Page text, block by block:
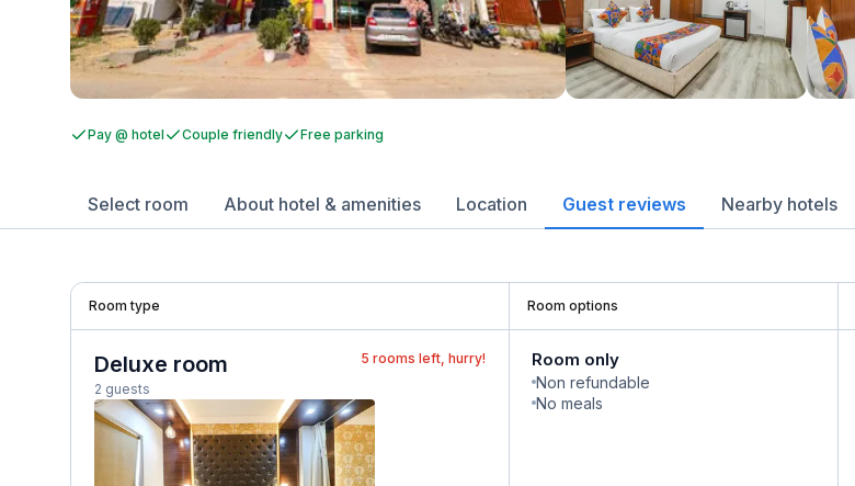
Pay @ hotel Couple friendly Free parking
Select room About hotel & amenities Location Guest reviews Nearby hotels
Room type Room options
Deluxe room
2 guests
5 rooms left, hurry! Room only
Non refundable
No meals